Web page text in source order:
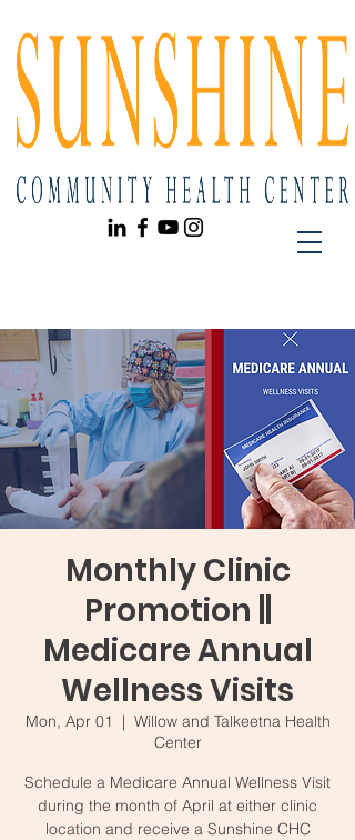
Monthly Clinic
Promotion ||
Medicare Annual
Wellness Visits
Mon, Apr 01
  |
Willow and Talkeetna Health
Center
Schedule a Medicare Annual Wellness Visit
during the month of April at either clinic
location and receive a Sunshine CHC